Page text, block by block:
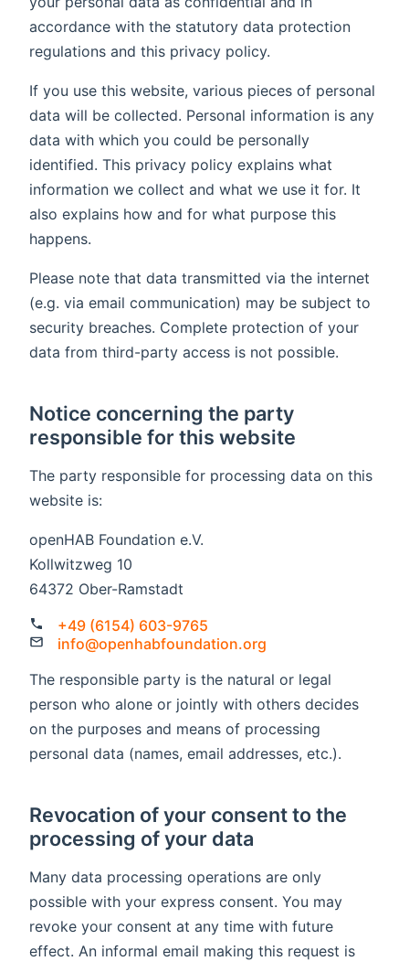
accordance with the statutory data protection
regulations and this privacy policy.
If you use this website, various pieces of personal
data will be collected. Personal information is any
data with which you could be personally
identified. This privacy policy explains what
information we collect and what we use it for. It
also explains how and for what purpose this
happens.
Please note that data transmitted via the internet
(e.g. via email communication) may be subject to
security breaches. Complete protection of your
data from third-party access is not possible.
Notice concerning the party
responsible for this website
The party responsible for processing data on this
website is:
openHAB Foundation e.V.
Kollwitzweg 10
64372 Ober-Ramstadt
+49 (6154) 603-9765
info@openhabfoundation.org
The responsible party is the natural or legal
person who alone or jointly with others decides
on the purposes and means of processing
personal data (names, email addresses, etc.).
Revocation of your consent to the
processing of your data
Many data processing operations are only
possible with your express consent. You may
revoke your consent at any time with future
effect. An informal email making this request is